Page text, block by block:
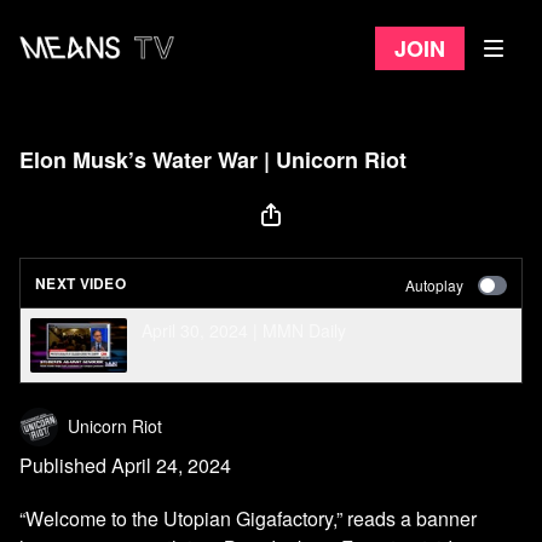
Join
Elon Musk’s Water War | Unicorn Riot
NEXT VIDEO Autoplay
Unicorn Riot
Published April 24, 2024
“Welcome to the Utopian Gigafactory,” reads a banner